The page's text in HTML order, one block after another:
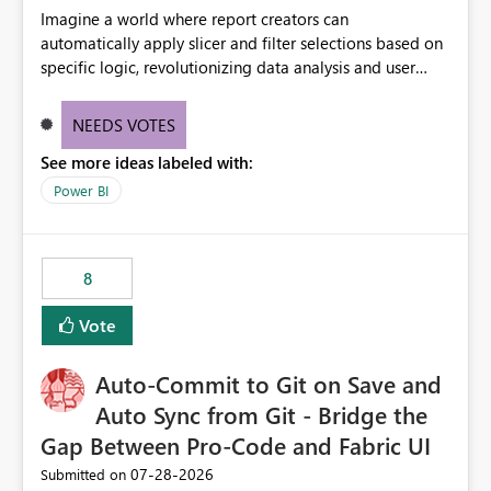
Imagine a world where report creators can
automatically apply slicer and filter selections based on
specific logic, revolutionizing data analysis and user
need for complex workarounds, optimizes slicer
effective data reporting.
NEEDS VOTES
See more ideas labeled with:
Power BI
8
Vote
Auto-Commit to Git on Save and
Auto Sync from Git - Bridge the
Gap Between Pro-Code and Fabric UI
Submitted on ‎07-28-2026